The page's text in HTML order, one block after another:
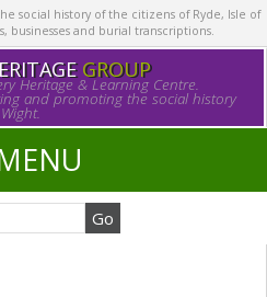
social history of the citizens of Ryde, Isle of
businesses and burial transcriptions.
GROUP
Heritage & Learning Centre.
and promoting the social history